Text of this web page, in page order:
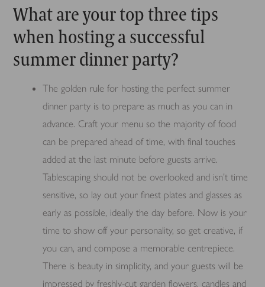
What are your top three tips
when hosting a successful
summer dinner party?
The golden rule for hosting the perfect summer
dinner party is to prepare as much as you can in
advance. Craft your menu so the majority of food
can be prepared ahead of time, with final touches
added at the last minute before guests arrive.
Tablescaping should not be overlooked and isn’t time
sensitive, so lay out your finest plates and glasses as
early as possible, ideally the day before. Now is your
time to show off your personality, so get creative, if
you can, and compose a memorable centrepiece.
There is beauty in simplicity, and your guests will be
impressed by freshly-cut garden flowers, candles and